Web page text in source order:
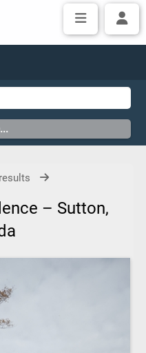
– Sutton,